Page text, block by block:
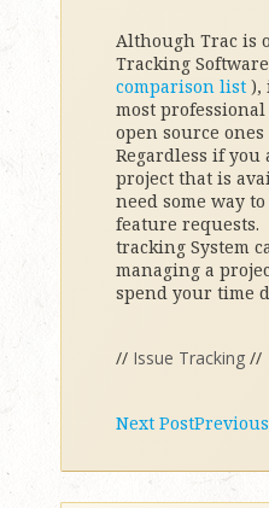
Although Trac is
Tracking
comparison list ),
most
open source
Regardless if
project that is
need some way
feature
tracking System
managing a
spend your time
// Issue Tracking //
Next Post